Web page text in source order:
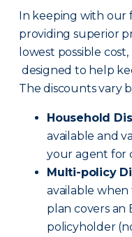
In keeping with our
providing superior
lowest possible
designed to help
The discounts vary
Household
available and
your agent for
Multi-policy
available
plan covers an
policyholder